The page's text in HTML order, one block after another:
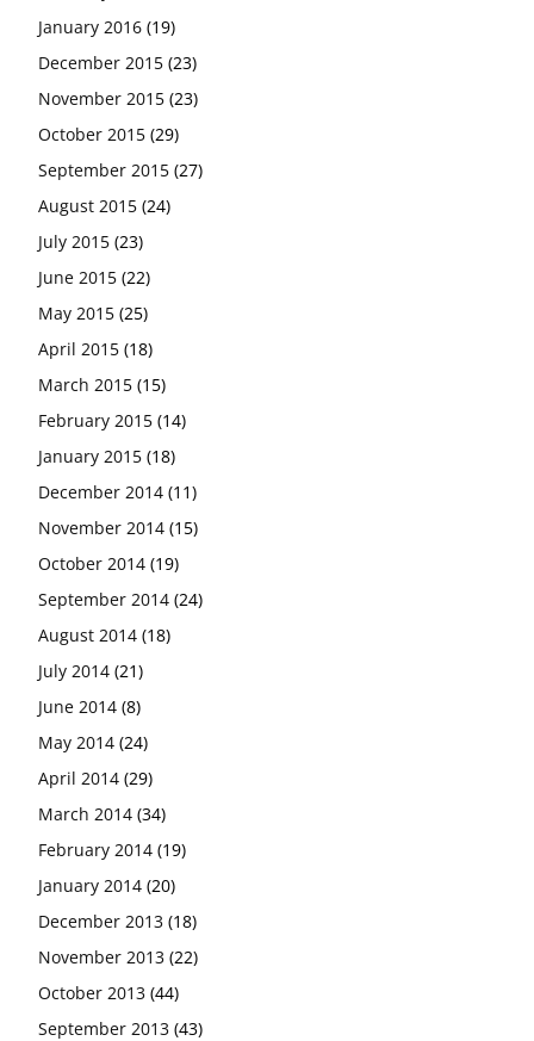
January 2016 (19)
December 2015 (23)
November 2015 (23)
October 2015 (29)
September 2015 (27)
August 2015 (24)
July 2015 (23)
June 2015 (22)
May 2015 (25)
April 2015 (18)
March 2015 (15)
February 2015 (14)
January 2015 (18)
December 2014 (11)
November 2014 (15)
October 2014 (19)
September 2014 (24)
August 2014 (18)
July 2014 (21)
June 2014 (8)
May 2014 (24)
April 2014 (29)
March 2014 (34)
February 2014 (19)
January 2014 (20)
December 2013 (18)
November 2013 (22)
October 2013 (44)
September 2013 (43)